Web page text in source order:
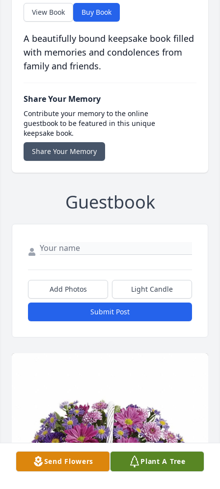
View Book Buy Book
A beautifully bound keepsake book filled
with memories and condolences from
family and friends.
Share Your Memory
Contribute your memory to the online
guestbook to be featured in this unique
keepsake book.
Share Your Memory
Guestbook
Add Photos Light Candle
Submit Post
Send Flowers Plant A Tree